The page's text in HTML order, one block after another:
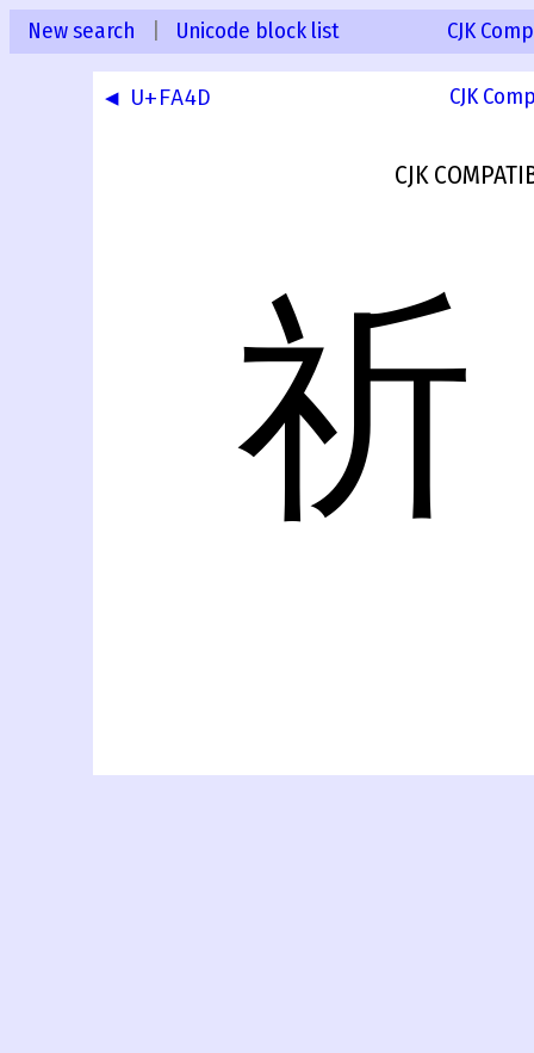
New search Unicode block list CJK
◀ U+FA4D CJK
CJK
祈